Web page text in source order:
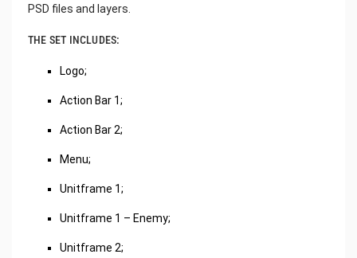
PSD files and layers.
THE SET INCLUDES:
Logo;
Action Bar 1;
Action Bar 2;
Menu;
Unitframe 1;
Unitframe 1 – Enemy;
Unitframe 2;